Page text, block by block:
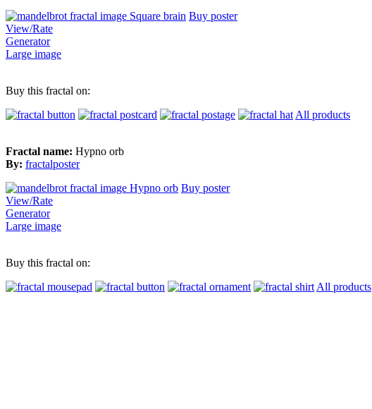
Buy poster
View/Rate
Generator
Large image
Buy this fractal on:
All products
Fractal name: Hypno orb
By: fractalposter
Buy poster
View/Rate
Generator
Large image
Buy this fractal on:
All products